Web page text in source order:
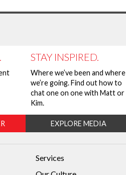
STAY INSPIRED.
Where we’ve been and where
we’re going. Find out how to
chat one on one with Matt or
Kim.
EXPLORE MEDIA
Services